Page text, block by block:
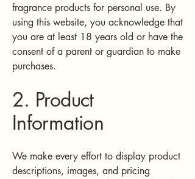
fragrance products for personal use. By
using this website, you acknowledge that
you are at least 18 years old or have the
consent of a parent or guardian to make
purchases.
2. Product
Information
We make every effort to display product
descriptions, images, and pricing